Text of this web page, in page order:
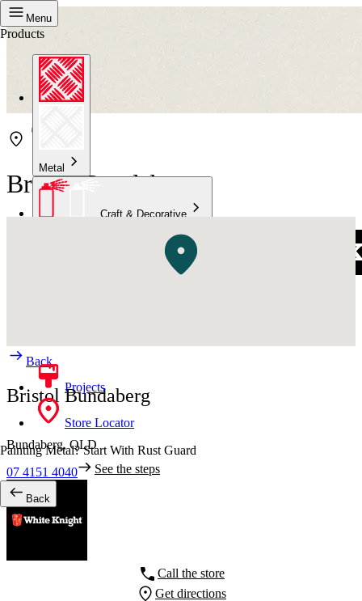
Menu
Products
Metal
Craft & Decorative
Projects
Store Locator
Painting Metal? Start With Rust Guard
See the steps
Back
Bristol Bundaberg
Back
Bristol Bundaberg
Bundaberg, QLD
07 4151 4040
Call the store
Get directions